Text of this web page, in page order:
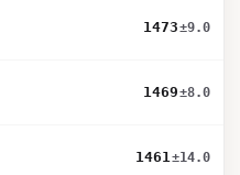
1473±9.0
1469±8.0
1461±14.0